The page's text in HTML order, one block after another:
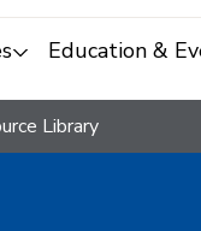
Education &
Library